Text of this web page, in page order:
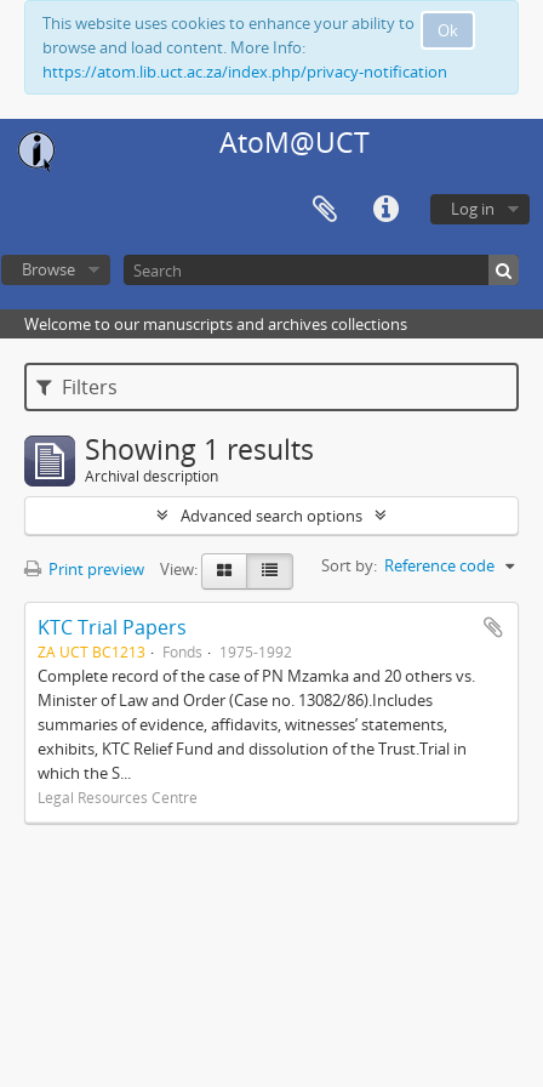
Ok
This website uses cookies to enhance your ability to
browse and load content. More Info:
https://atom.lib.uct.ac.za/index.php/privacy-notification
AtoM@UCT
Log in
Browse
Welcome to our manuscripts and archives collections
Filters
Showing 1 results
Archival description
Advanced search options
Print preview View: Sort by: Reference code
KTC Trial Papers
ZA UCT BC1213 Fonds 1975-1992
Complete record of the case of PN Mzamka and 20 others vs.
Minister of Law and Order (Case no. 13082/86).Includes
summaries of evidence, affidavits, witnesses’ statements,
exhibits, KTC Relief Fund and dissolution of the Trust.Trial in
which the S...
Legal Resources Centre